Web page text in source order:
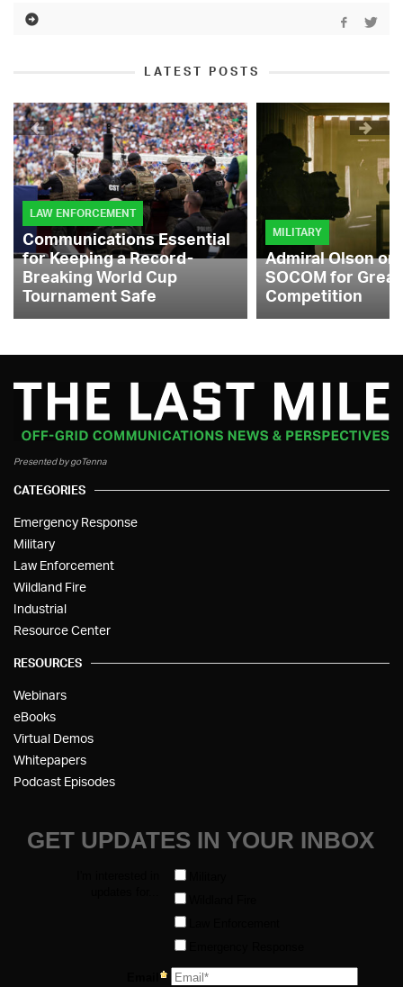
LATEST POSTS
LAW ENFORCEMENT
Communications Essential
for Keeping a Record-
Breaking World Cup
Tournament Safe
MILITARY
Admiral Olson
SOCOM for
Competition
Presented by goTenna
CATEGORIES
Emergency Response
Military
Law Enforcement
Wildland Fire
Industrial
Resource Center
RESOURCES
Webinars
eBooks
Virtual Demos
Whitepapers
Podcast Episodes